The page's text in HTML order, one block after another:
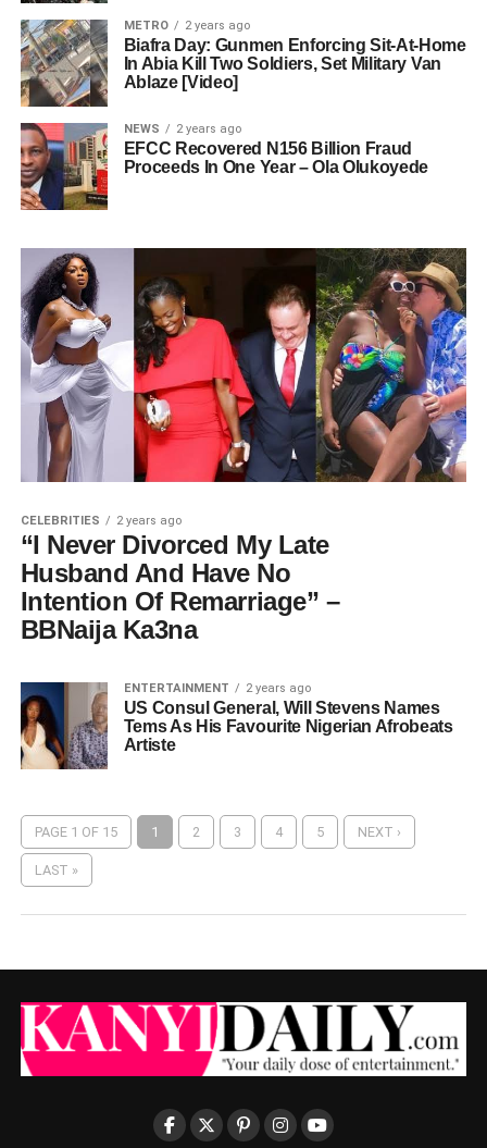
METRO 2 years ago
Biafra Day: Gunmen Enforcing Sit-At-Home
In Abia Kill Two Soldiers, Set Military Van
Ablaze [Video]
NEWS 2 years ago
EFCC Recovered N156 Billion Fraud
Proceeds In One Year – Ola Olukoyede
CELEBRITIES 2 years ago
“I Never Divorced My Late
Husband And Have No
Intention Of Remarriage” –
BBNaija Ka3na
ENTERTAINMENT 2 years ago
US Consul General, Will Stevens Names
Tems As His Favourite Nigerian Afrobeats
Artiste
PAGE 1 OF 15 1 2 3 4 5 NEXT ›
LAST »